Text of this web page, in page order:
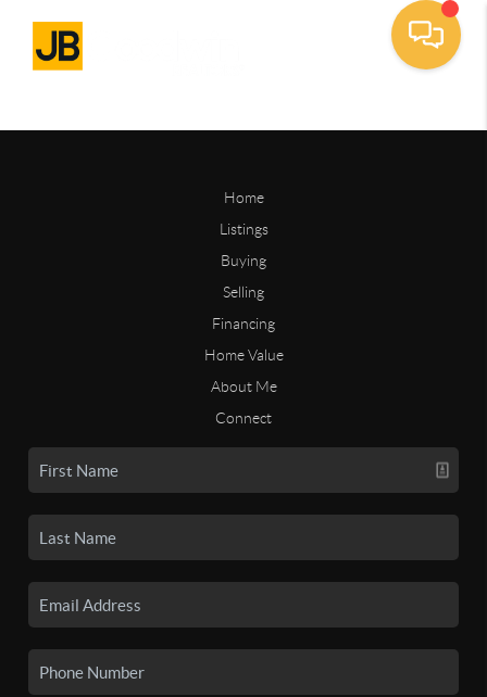
Home
Listings
Buying
Selling
Financing
Home Value
About Me
Connect